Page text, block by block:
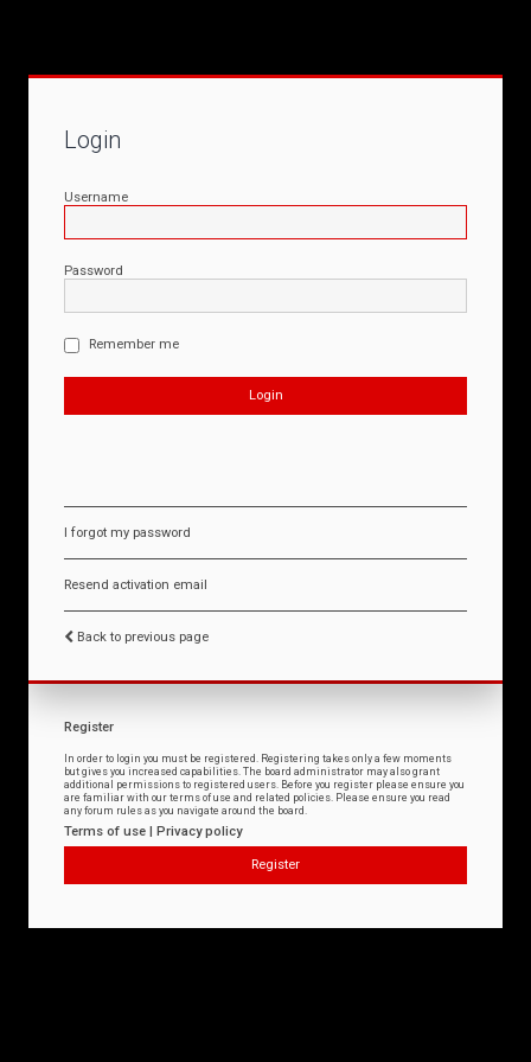
Login
Username
Password
Remember me
I forgot my password
Resend activation email
Back to previous page
Register
In order to login you must be registered. Registering takes only a few moments
but gives you increased capabilities. The board administrator may also grant
additional permissions to registered users. Before you register please ensure you
are familiar with our terms of use and related policies. Please ensure you read
any forum rules as you navigate around the board.
Terms of use | Privacy policy
Register